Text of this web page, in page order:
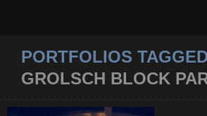
PORTFOLIOS
GROLSCH BLOCK